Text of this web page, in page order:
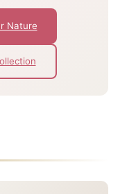
Nature